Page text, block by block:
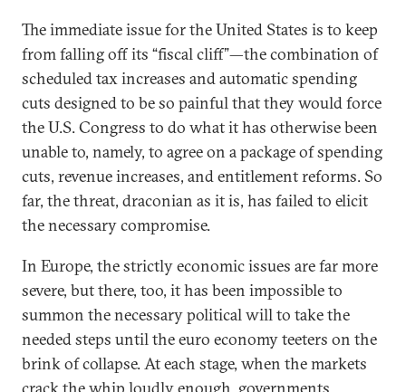
The immediate issue for the United States is to keep
from falling off its “fiscal cliff”—the combination of
scheduled tax increases and automatic spending
cuts designed to be so painful that they would force
the U.S. Congress to do what it has otherwise been
unable to, namely, to agree on a package of spending
cuts, revenue increases, and entitlement reforms. So
far, the threat, draconian as it is, has failed to elicit
the necessary compromise.
In Europe, the strictly economic issues are far more
severe, but there, too, it has been impossible to
summon the necessary political will to take the
needed steps until the euro economy teeters on the
brink of collapse. At each stage, when the markets